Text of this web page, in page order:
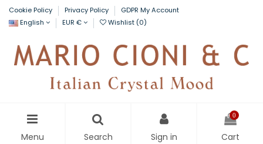
Cookie Policy Privacy Policy
GDPR My Account
English
EUR € Wishlist (0)
Menu Search Sign in
0
Cart